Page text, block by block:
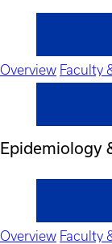
Overview Faculty
Epidemiology
Overview Faculty